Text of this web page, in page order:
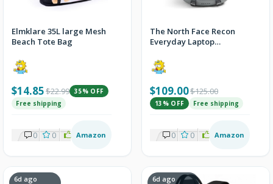
Elmklare 35L large Mesh
Beach Tote Bag
$14.85$22.99 35% OFF
Free shipping
0 0 2Amazon
The North Face Recon
Everyday Laptop
Size
$109.00$125.00
13% OFF Free shipping
0 0 2Amazon
6d ago 6d ago